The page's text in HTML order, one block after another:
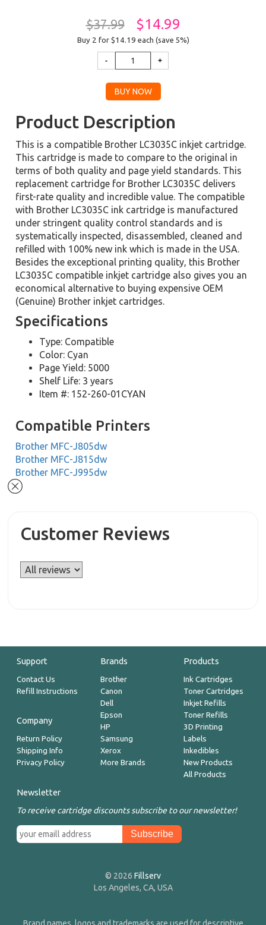
$37.99 $14.99
Buy 2 for $14.19 each (save 5%)
Product Description
This is a compatible Brother LC3035C inkjet cartridge.
This cartridge is made to compare to the original in
terms of both quality and page yield standards. This
replacement cartridge for Brother LC3035C delivers
first-rate quality and incredible value. The compatible
with Brother LC3035C ink cartridge is manufactured
under stringent quality control standards and is
systematically inspected, disassembled, cleaned and
refilled with 100% new ink which is made in the USA.
Besides the exceptional printing quality, this Brother
LC3035C compatible inkjet cartridge also gives you an
economical alternative to buying expensive OEM
(Genuine) Brother inkjet cartridges.
Specifications
Type: Compatible
Color: Cyan
Page Yield: 5000
Shelf Life: 3 years
Item #: 152-260-01CYAN
Compatible Printers
Brother MFC-J805dw
Brother MFC-J815dw
Brother MFC-J995dw
Customer Reviews
Support
Contact Us
Refill Instructions
Company
Return Policy
Shipping Info
Privacy Policy
Brands
Brother
Canon
Dell
Epson
HP
Samsung
Xerox
More Brands
Products
Ink Cartridges
Toner Cartridges
Inkjet Refills
Toner Refills
3D Printing
Labels
Inkedibles
New Products
All Products
Newsletter
To receive cartridge discounts subscribe to our newsletter!
© 2026 Fillserv
Los Angeles, CA, USA